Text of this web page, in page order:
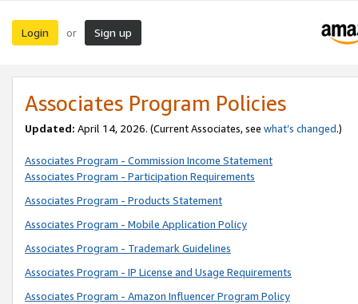
Login or Sign up
Associates Program Policies
Updated: April 14, 2026. (Current Associates, see what’s changed.)
Associates Program - Commission Income Statement
Associates Program - Participation Requirements
Associates Program - Products Statement
Associates Program - Mobile Application Policy
Associates Program - Trademark Guidelines
Associates Program - IP License and Usage Requirements
Associates Program - Amazon Influencer Program Policy